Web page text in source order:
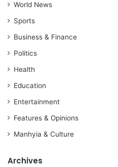
World News
Sports
Business & Finance
Politics
Health
Education
Entertainment
Features & Opinions
Manhyia & Culture
Archives